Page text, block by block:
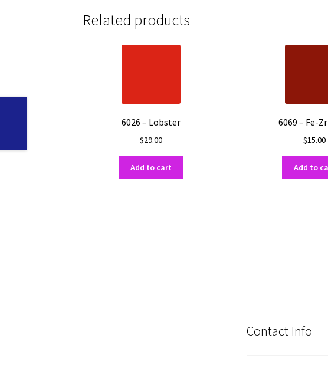
Related products
6026 – Lobster
$29.00
Add to cart
6069 – Fe-
$15.00
Add to
Contact Info